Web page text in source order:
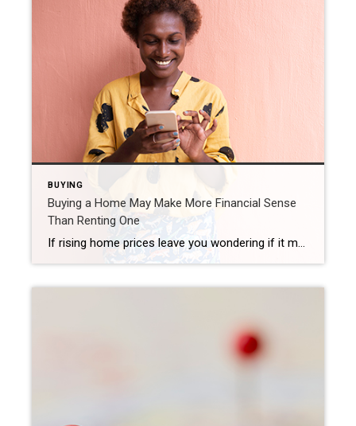
BUYING
Buying a Home May Make More Financial Sense
Than Renting One
If rising home prices leave you wondering if it makes more sense to rent or buy a home in today’s housing market, consider this. It’s not just home prices that have risen in recent years – rental prices have skyrocketed as well. As a recent article from realtor.com says: “The median rent across the 50 largest US metropolitan areas reached $1,876 in […]